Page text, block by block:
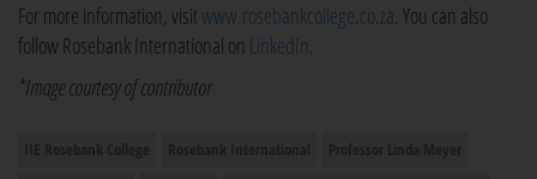
For more information, visitwww.rosebankcollege.co.za. You can also
follow Rosebank International on LinkedIn.
*Image courtesy of contributor